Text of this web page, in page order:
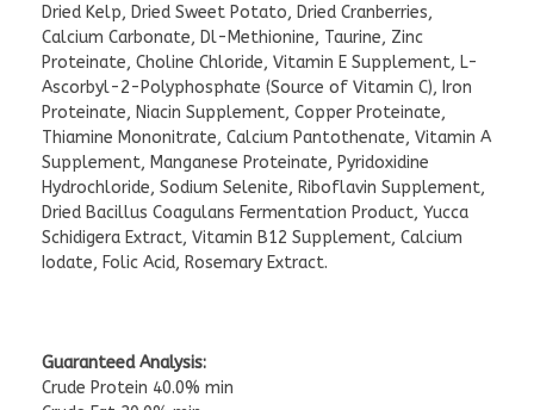
Dried Kelp, Dried Sweet Potato, Dried Cranberries,
Calcium Carbonate, Dl-Methionine, Taurine, Zinc
Proteinate, Choline Chloride, Vitamin E Supplement, L-
Ascorbyl-2-Polyphosphate (Source of Vitamin C), Iron
Proteinate, Niacin Supplement, Copper Proteinate,
Thiamine Mononitrate, Calcium Pantothenate, Vitamin A
Supplement, Manganese Proteinate, Pyridoxidine
Hydrochloride, Sodium Selenite, Riboflavin Supplement,
Dried Bacillus Coagulans Fermentation Product, Yucca
Schidigera Extract, Vitamin B12 Supplement, Calcium
Iodate, Folic Acid, Rosemary Extract.
Guaranteed Analysis:
Crude Protein 40.0% min